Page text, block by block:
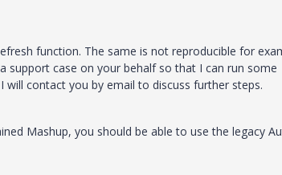
function. The same is not reproducible for
support case on your behalf so that I can run some
contact you by email to discuss further steps.
Mashup, you should be able to use the legacy